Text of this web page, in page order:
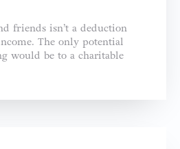
friends isn’t a deduction
The only potential
would be to a charitable